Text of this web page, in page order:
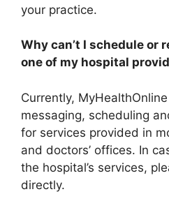
your practice.
Why can’t I schedule or
one of my hospital
Currently,
messaging, scheduling
for services provided in
and doctors’ offices. In
the hospital’s services,
directly.